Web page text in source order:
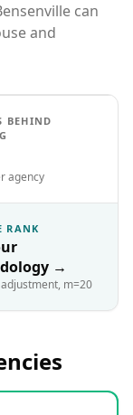
can
and
BEHIND
agency
RANK
→
m=20